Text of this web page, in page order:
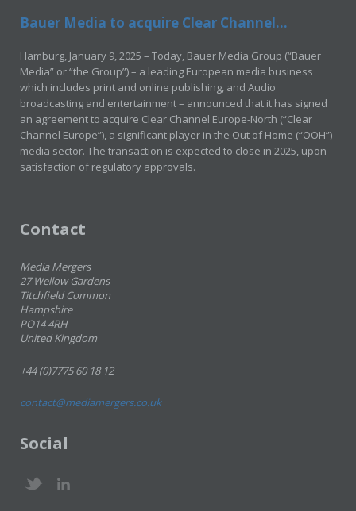
Bauer Media to acquire Clear Channel...
Hamburg, January 9, 2025 – Today, Bauer Media Group (“Bauer
Media” or “the Group”) – a leading European media business
which includes print and online publishing, and Audio
broadcasting and entertainment – announced that it has signed
an agreement to acquire Clear Channel Europe-North (“Clear
Channel Europe”), a significant player in the Out of Home (“OOH”)
media sector. The transaction is expected to close in 2025, upon
satisfaction of regulatory approvals.
Contact
Media Mergers
27 Wellow Gardens
Titchfield Common
Hampshire
PO14 4RH
United Kingdom
+44 (0)7775 60 18 12
contact@mediamergers.co.uk
Social